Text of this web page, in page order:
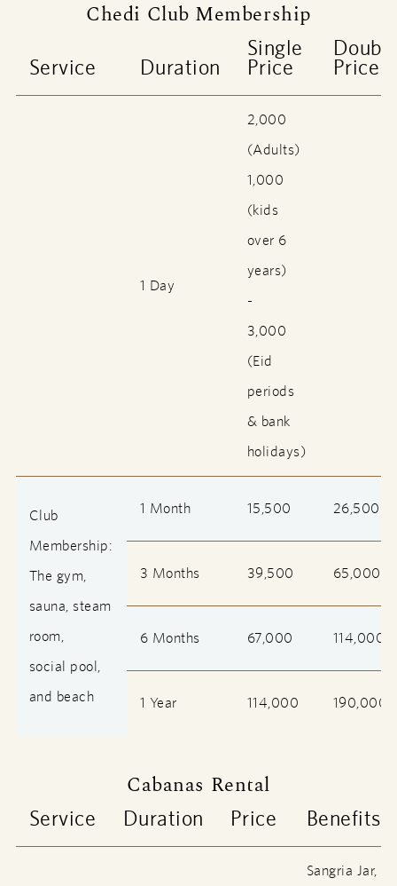
Chedi Club Membership
Service Duration
Single
Price
Price
1 Day
2,000
(Adults)
1,000
(kids
over 6
years)
-
3,000
(Eid
periods
& bank
holidays)
Club
Membership:
The gym,
sauna, steam
room,
social pool,
and beach
1 Month 15,500 26,500
3 Months 39,500 65,000
6 Months 67,000 114,000
1 Year 114,000 190,000
Cabanas Rental
Service Duration Price Benefits
Sangria Jar,